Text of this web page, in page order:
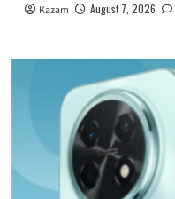
Kazam August 7, 2026